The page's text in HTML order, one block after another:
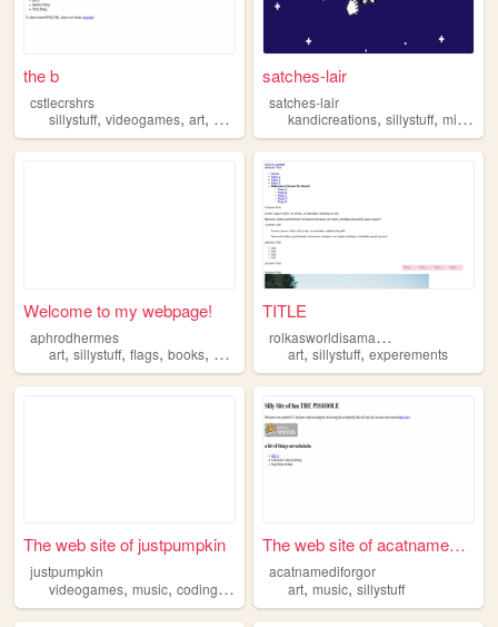
the b
cstlecrshrs
sillystuff, videogames, art, cartoons
satches-lair
satches-lair
kandicreations,sillystuff,minecraft
Welcome to my webpage!
aphrodhermes
art, sillystuff, flags, books, anything
TITLE
r
olkasworldisamasssing
art,sillystuff,experements
The web site of justpumpkin
justpumpkin
videogames, music, coding,sillystuff
The web site of acatnamedifo...
acatnamediforgor
art,music,sillystuff